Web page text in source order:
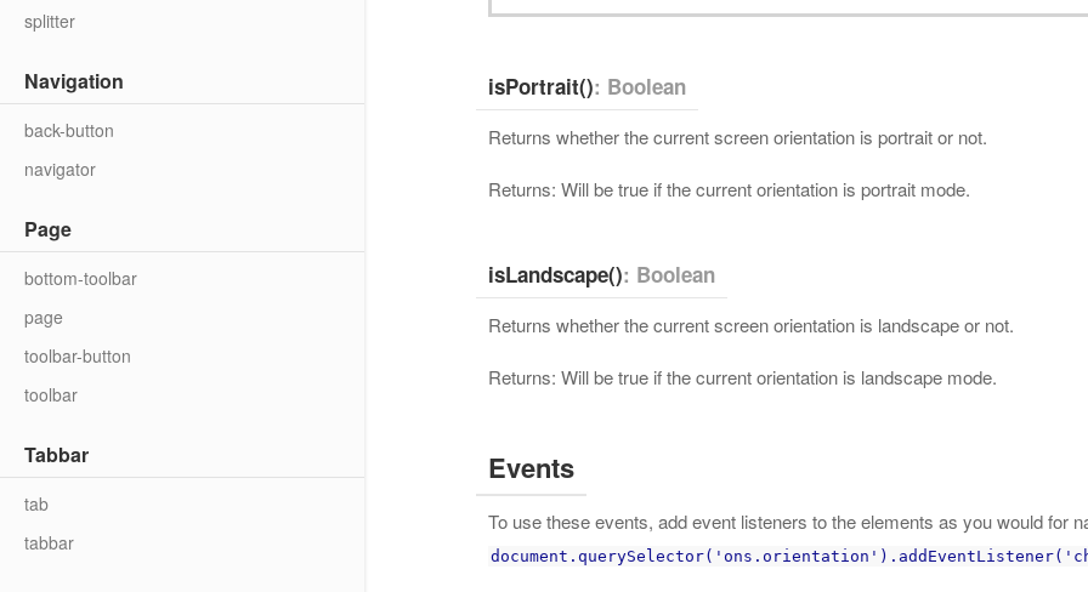
splitter
Navigation
back-button
navigator
Page
bottom-toolbar
page
toolbar-button
toolbar
Tabbar
tab
tabbar
isPortrait(): Boolean
Returns whether the current screen orientation is portrait or not.
Returns: Will be true if the current orientation is portrait mode.
isLandscape(): Boolean
Returns whether the current screen orientation is landscape or not.
Returns: Will be true if the current orientation is landscape mode.
Events
To use these events, add event listeners to the elements as you would for